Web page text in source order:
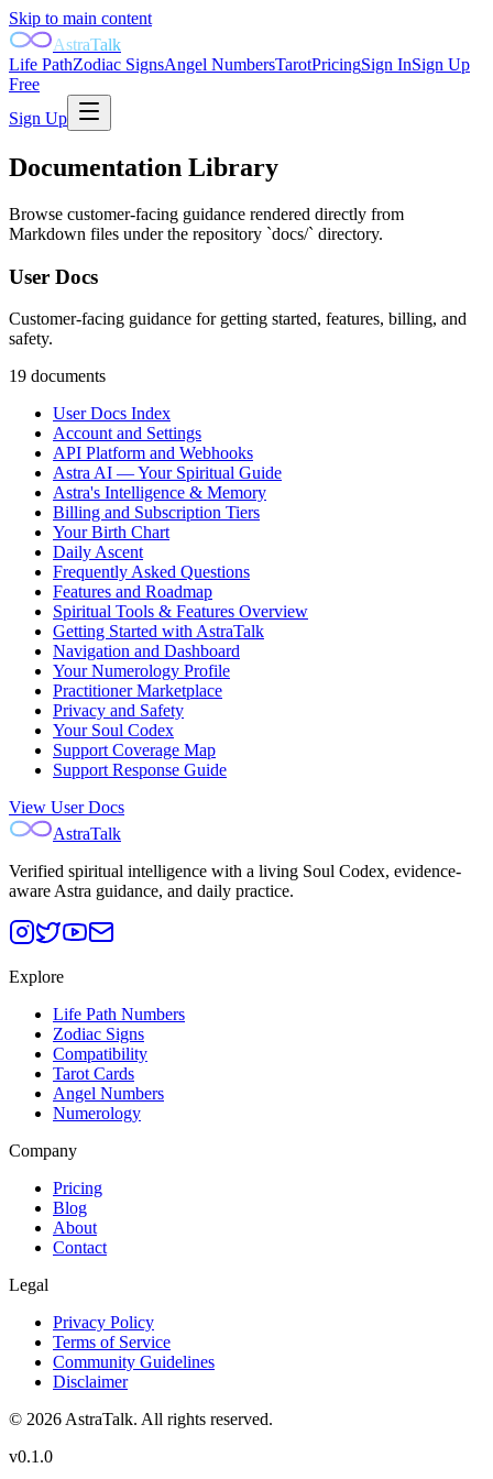
Skip to main content
AstraTalk
Life PathZodiac SignsAngel NumbersTarotPricingSign InSign Up
Free
Sign Up
Documentation Library
Browse customer-facing guidance rendered directly from
Markdown files under the repository `docs/` directory.
User Docs
Customer-facing guidance for getting started, features, billing, and
safety.
19 documents
User Docs Index
Account and Settings
API Platform and Webhooks
Astra AI — Your Spiritual Guide
Astra's Intelligence & Memory
Billing and Subscription Tiers
Your Birth Chart
Daily Ascent
Frequently Asked Questions
Features and Roadmap
Spiritual Tools & Features Overview
Getting Started with AstraTalk
Navigation and Dashboard
Your Numerology Profile
Practitioner Marketplace
Privacy and Safety
Your Soul Codex
Support Coverage Map
Support Response Guide
View User Docs
AstraTalk
Verified spiritual intelligence with a living Soul Codex, evidence-
aware Astra guidance, and daily practice.
Explore
Life Path Numbers
Zodiac Signs
Compatibility
Tarot Cards
Angel Numbers
Numerology
Company
Pricing
Blog
About
Contact
Legal
Privacy Policy
Terms of Service
Community Guidelines
Disclaimer
© 2026 AstraTalk. All rights reserved.
v0.1.0